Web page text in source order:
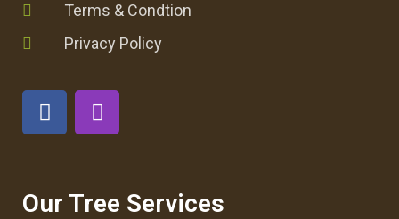
Terms & Condtion
Privacy Policy
Our Tree Services